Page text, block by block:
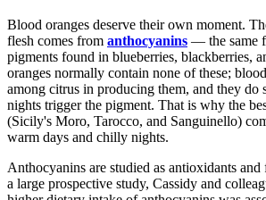
Blood oranges deserve their own moment.
flesh comes from anthocyanins — the same
pigments found in blueberries, blackberries,
oranges normally contain none of these;
among citrus in producing them, and they do
nights trigger the pigment. That is why the
(Sicily's Moro, Tarocco, and Sanguinello)
warm days and chilly nights.
Anthocyanins are studied as antioxidants
a large prospective study, Cassidy and